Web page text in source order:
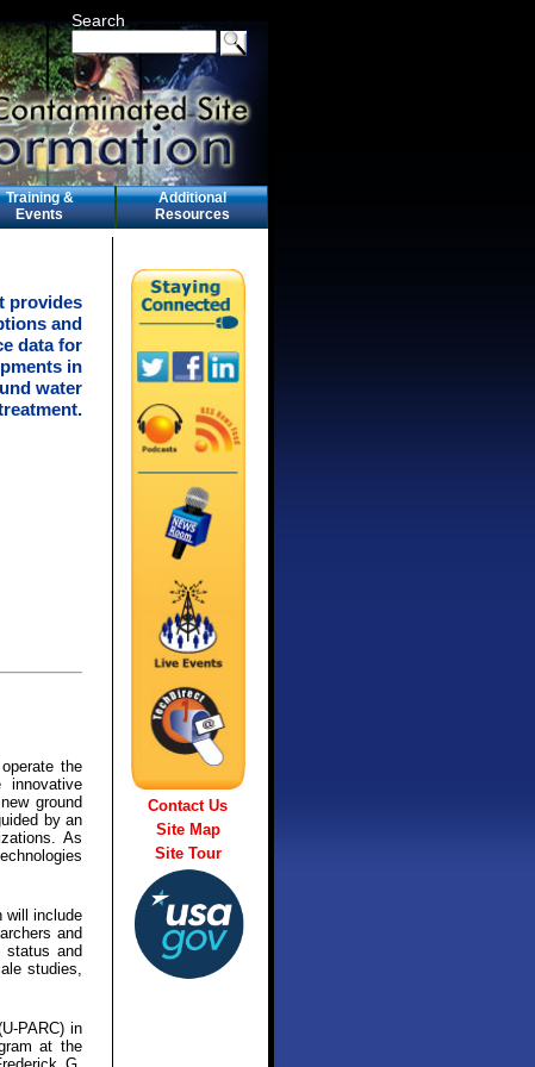
Search
Training &
Events
Additional
Resources
provides
and
data for
in
water
the
innovative
ground
by an
As
will include
and
status and
studies,
PARC) in
at the
Contact Us
Site Map
Site Tour